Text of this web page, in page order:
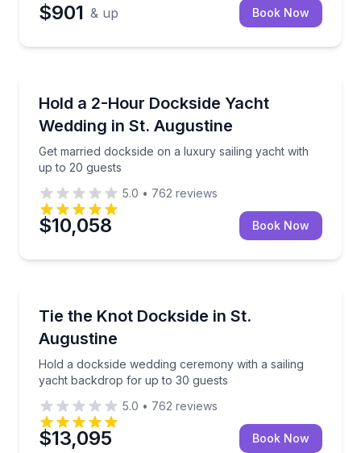
$901 & up Book Now
Hold a 2-Hour Dockside Yacht
Wedding in St. Augustine
Get married dockside on a luxury sailing yacht with
up to 20 guests
Get married dockside on a luxury sailing yacht with
5.0 • 762 reviews
$10,058 Book Now
Tie the Knot Dockside in St.
Augustine
Hold a dockside wedding ceremony with a sailing
yacht backdrop for up to 30 guests
Hold a dockside wedding ceremony with a sailing
5.0 • 762 reviews
$13,095 Book Now